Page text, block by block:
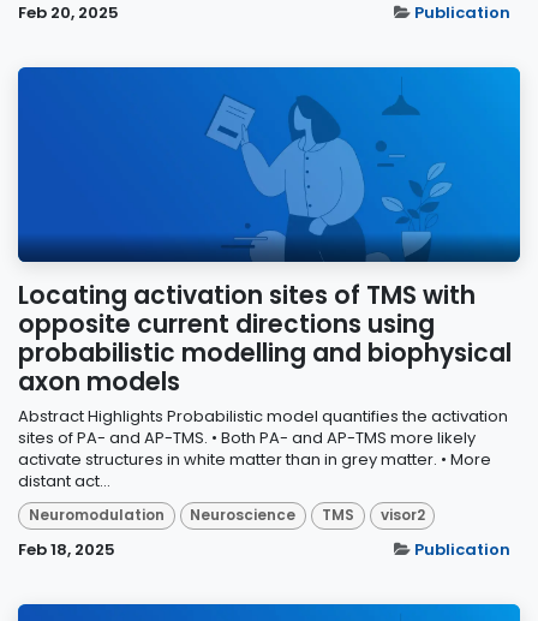
Feb 20, 2025 Publication
Locating activation sites of TMS with
opposite current directions using
probabilistic modelling and biophysical
axon models
Abstract Highlights Probabilistic model quantifies the activation
sites of PA- and AP-TMS. • Both PA- and AP-TMS more likely
activate structures in white matter than in grey matter. • More
distant act...
Neuromodulation Neuroscience TMS visor2
Feb 18, 2025 Publication